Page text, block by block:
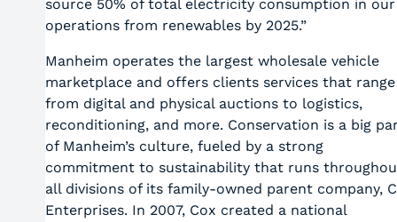
source 50% of total electricity consumption in our
operations from renewables by 2025.”
Manheim operates the largest wholesale vehicle
marketplace and offers clients services that range
from digital and physical auctions to logistics,
reconditioning, and more. Conservation is a big
of Manheim’s culture, fueled by a strong
commitment to sustainability that runs
all divisions of its family-owned parent company,
Enterprises. In 2007, Cox created a national